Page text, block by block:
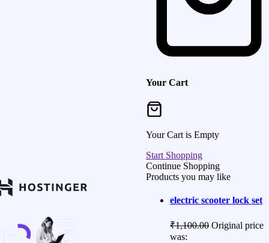
Your Cart
Your Cart is Empty
Start Shopping
Continue Shopping
Products you may like
electric scooter lock set
₹1,100.00 Original price
was: